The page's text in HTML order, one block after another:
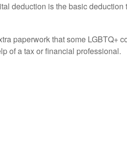
deduction is the basic
paperwork that some LGBTQ+
of a tax or financial professional.